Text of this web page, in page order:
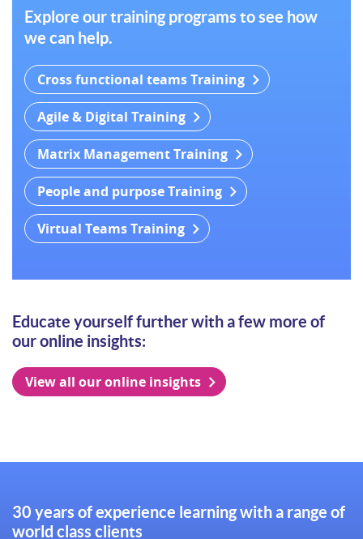
Explore our training programs to see how
we can help.
Cross functional teams Training
Agile & Digital Training
Matrix Management Training
People and purpose Training
Virtual Teams Training
Educate yourself further with a few more of
our online insights:
View all our online insights
30 years of experience learning with a range of
world class clients